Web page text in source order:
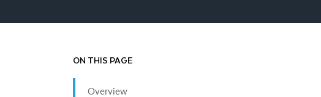
ON THIS PAGE
Overview